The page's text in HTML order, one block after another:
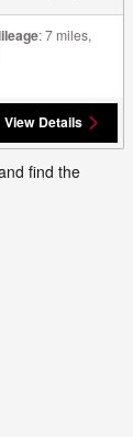
: 7 miles,
View Details
find the